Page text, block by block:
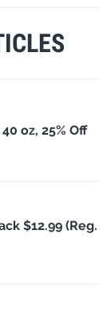
oz, 25% Off
$12.99 (Reg.